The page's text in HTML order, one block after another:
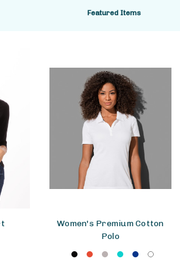
Women's Premium Cotton
Polo